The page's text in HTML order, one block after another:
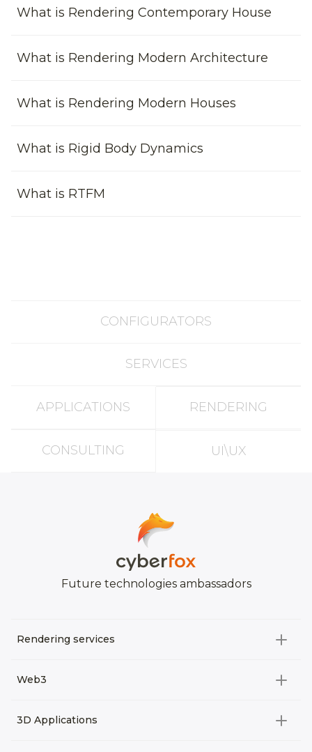
What is Rendering Contemporary House
What is Rendering Modern Architecture
What is Rendering Modern Houses
What is Rigid Body Dynamics
What is RTFM
CONFIGURATORS
SERVICES
APPLICATIONS RENDERING
CONSULTING UI\UX
Future technologies ambassadors
Rendering services
All categories
Product rendering
Web3
All categories
3D Applications